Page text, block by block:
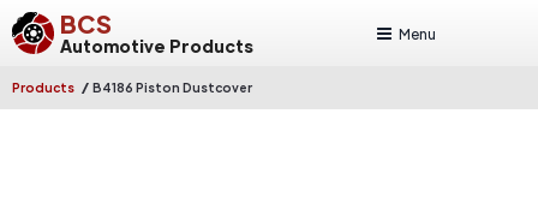
BCS
Automotive Products
Menu
Products / B4186 Piston Dustcover